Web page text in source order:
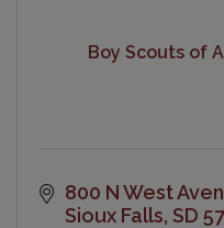
Boy Scouts of
800 N West
Sioux Falls SD